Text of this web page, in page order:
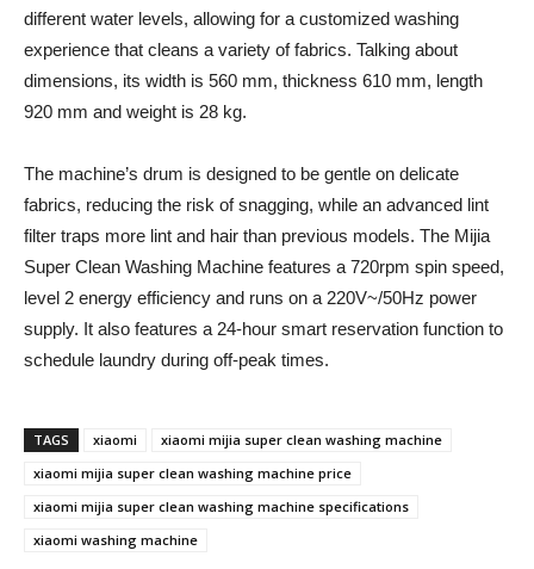
different water levels, allowing for a customized washing
experience that cleans a variety of fabrics. Talking about
dimensions, its width is 560 mm, thickness 610 mm, length
920 mm and weight is 28 kg.
The machine’s drum is designed to be gentle on delicate
fabrics, reducing the risk of snagging, while an advanced lint
filter traps more lint and hair than previous models. The Mijia
Super Clean Washing Machine features a 720rpm spin speed,
level 2 energy efficiency and runs on a 220V~/50Hz power
supply. It also features a 24-hour smart reservation function to
schedule laundry during off-peak times.
TAGS xiaomi
xiaomi mijia super clean washing machine
xiaomi mijia super clean washing machine price
xiaomi mijia super clean washing machine specifications
xiaomi washing machine